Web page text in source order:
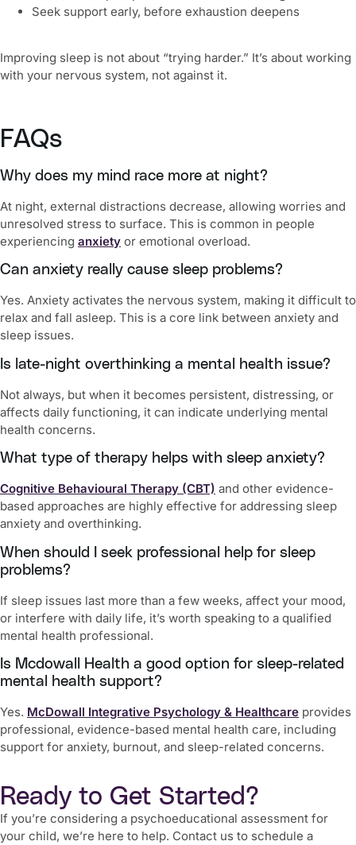
Seek support early, before exhaustion deepens
Improving sleep is not about “trying harder.” It’s about working
with your nervous system, not against it.
FAQs
Why does my mind race more at night?
At night, external distractions decrease, allowing worries and
unresolved stress to surface. This is common in people
experiencing anxiety or emotional overload.
Can anxiety really cause sleep problems?
Yes. Anxiety activates the nervous system, making it difficult to
relax and fall asleep. This is a core link between anxiety and
sleep issues.
Is late-night overthinking a mental health issue?
Not always, but when it becomes persistent, distressing, or
affects daily functioning, it can indicate underlying mental
health concerns.
What type of therapy helps with sleep anxiety?
Cognitive Behavioural Therapy (CBT) and other evidence-
based approaches are highly effective for addressing sleep
anxiety and overthinking.
When should I seek professional help for sleep
problems?
If sleep issues last more than a few weeks, affect your mood,
or interfere with daily life, it’s worth speaking to a qualified
mental health professional.
Is Mcdowall Health a good option for sleep-related
mental health support?
Yes. McDowall Integrative Psychology & Healthcare provides
professional, evidence-based mental health care, including
support for anxiety, burnout, and sleep-related concerns.
Ready to Get Started?
If you’re considering a psychoeducational assessment for
your child, we’re here to help. Contact us to schedule a